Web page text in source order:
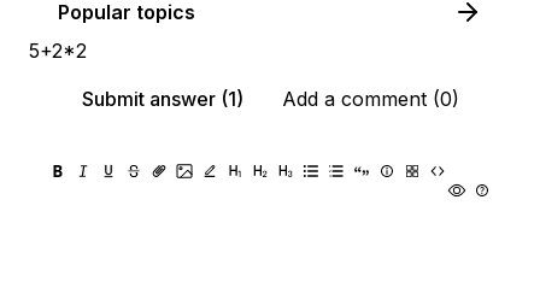
Popular topics
5+2*2
Submit answer (1)
Add a comment (0)